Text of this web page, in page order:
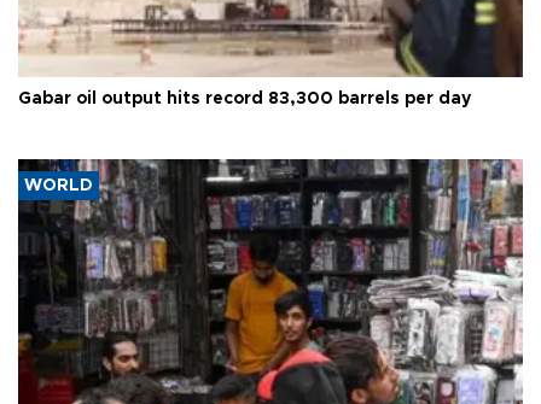
Gabar oil output hits record 83,300 barrels per day
WORLD